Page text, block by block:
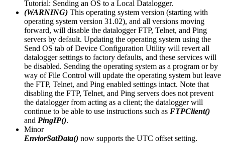
Tutorial: Sending an OS to a Local Datalogger.
(WARNING) This operating system version (starting with
operating system version 31.02), and all versions moving
forward, will disable the datalogger FTP, Telnet, and Ping
servers by default. Updating the operating system using the
Send OS tab of Device Configuration Utility will revert all
datalogger settings to factory defaults, and these services will
be disabled. Sending the operating system as a program or by
way of File Control will update the operating system but leave
the FTP, Telnet, and Ping enabled settings intact. Note that
disabling the FTP, Telnet, and Ping servers does not prevent
the datalogger from acting as a client; the datalogger will
continue to be able to use instructions such as FTPClient()
and PingIP().
Minor
EnviorSatData() now supports the UTC offset setting.